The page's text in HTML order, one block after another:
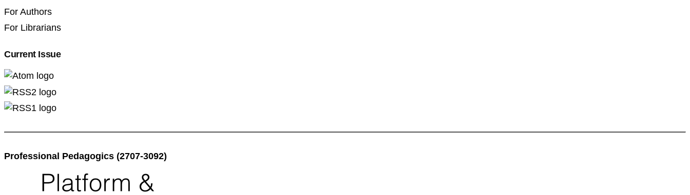
For Authors
For Librarians
Current Issue
Professional Pedagogics (2707-3092)